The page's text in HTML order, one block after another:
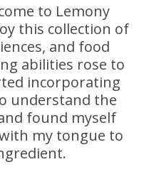
to Lemony
this collection of
and food
abilities rose to
incorporating
understand the
found myself
my tongue to